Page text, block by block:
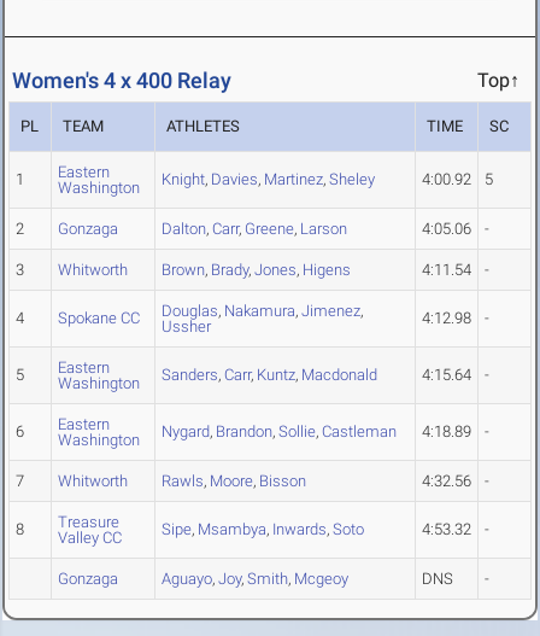
Women's 4 x 400 Relay Top↑
PL TEAM ATHLETES TIME SC
1
Eastern
Washington
Knight, Davies, Martinez, Sheley 4:00.92 5
2 Gonzaga Dalton, Carr, Greene, Larson 4:05.06 -
3 Whitworth Brown, Brady, Jones, Higens 4:11.54 -
4 Spokane CC Douglas, Nakamura, Jimenez,
Ussher
4:12.98 -
5
Eastern
Washington
Sanders, Carr, Kuntz, Macdonald 4:15.64 -
6
Eastern
Washington
Nygard, Brandon, Sollie, Castleman 4:18.89 -
7 Whitworth Rawls, Moore, Bisson 4:32.56 -
8
Treasure
Valley CC
Sipe, Msambya, Inwards, Soto 4:53.32 -
Gonzaga Aguayo, Joy, Smith, Mcgeoy DNS -